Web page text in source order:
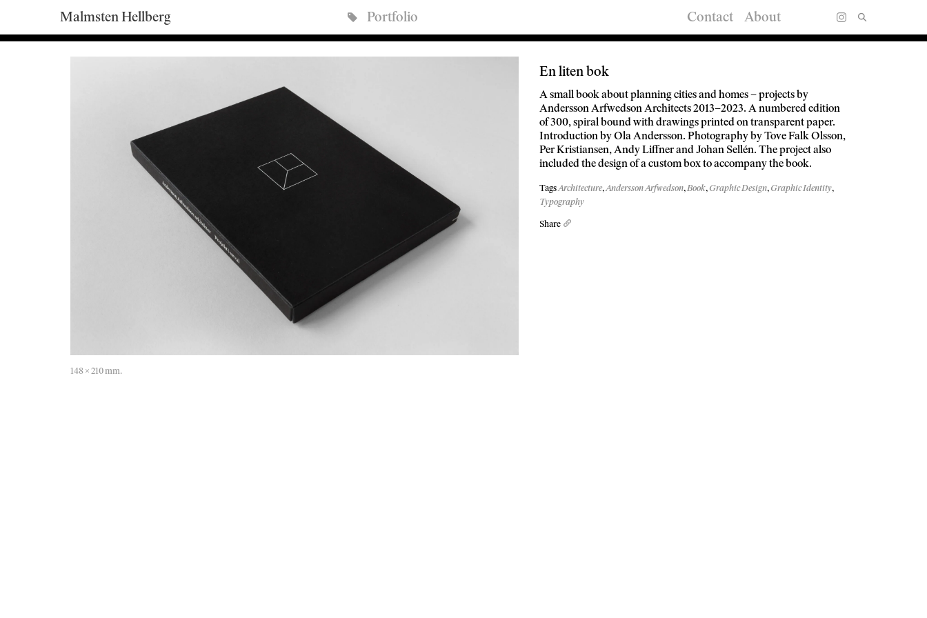
Malmsten Hellberg Portfolio Contact About
148 × 210 mm.
En liten bok
A small book about planning cities and homes – projects by
Andersson Arfwedson Architects 2013–2023. A numbered edition
of 300, spiral bound with drawings printed on transparent paper.
Introduction by Ola Andersson. Photography by Tove Falk Olsson,
Per Kristiansen, Andy Liffner and Johan Sellén. The project also
included the design of a custom box to accompany the book.
TagsArchitecture,Andersson Arfwedson,Book,Graphic Design,Graphic Identity,
Typography
Share